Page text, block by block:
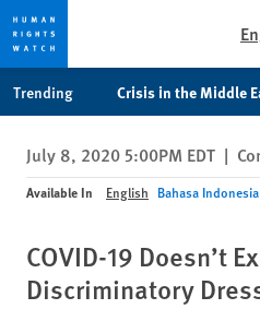
privacy
notice
content
Trending Crisis in the Middle
July 8, 2020 5:00PM EDT |
Available In English Bahasa Indonesia
COVID-19 Doesn’t
Discriminatory